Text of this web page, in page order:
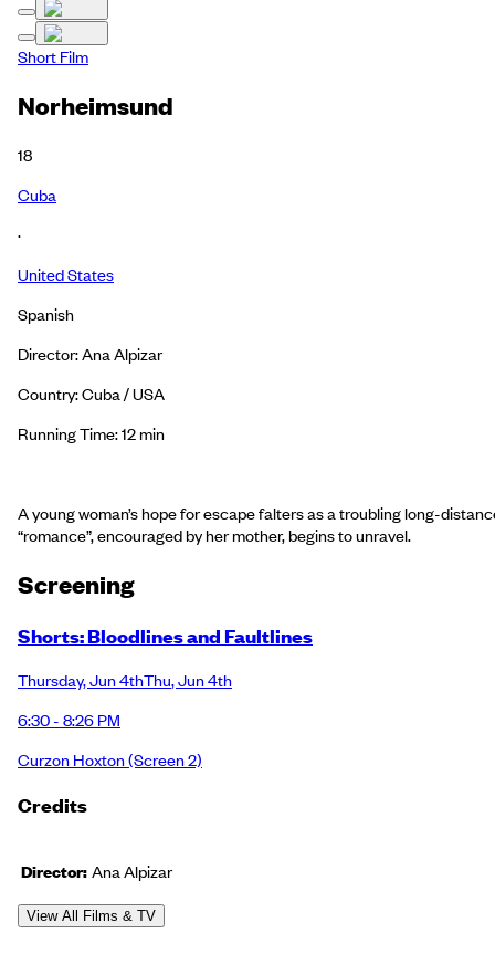
Short Film
Norheimsund
18
Cuba
·
United States
Spanish
Director: Ana Alpizar
Country: Cuba / USA
Running Time: 12 min
A young woman’s hope for escape falters as a troubling long-
“romance”, encouraged by her mother, begins to unravel.
Screening
Shorts: Bloodlines and Faultlines
Thursday,Jun 4thThu,Jun 4th
6:30 - 8:26 PM
Curzon Hoxton(Screen 2)
Credits
Director: Ana Alpizar
View All Films & TV